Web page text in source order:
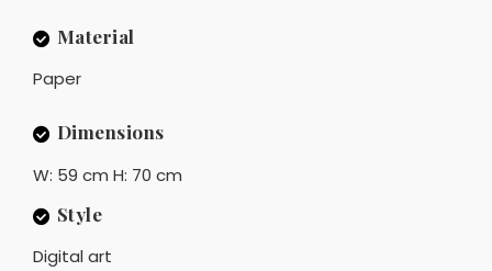
Material
Paper
Dimensions
W: 59 cm H: 70 cm
Style
Digital art